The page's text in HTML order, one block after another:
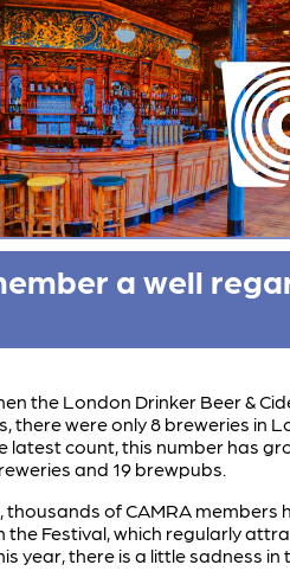
a well
the London Drinker Beer &
there were only 8 breweries in
latest count, this number has
and 19 brewpubs.
thousands of CAMRA members
the Festival, which regularly
year, there is a little sadness in